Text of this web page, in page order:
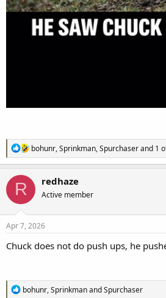
R
e
a
c
n
s
bohunr,Sprinkman,Spurchaserand 1
R redhaze
Active member
Apr 7, 2026
Chuck does not do push ups, he
R
bohunr,SprinkmanandSpurchaser